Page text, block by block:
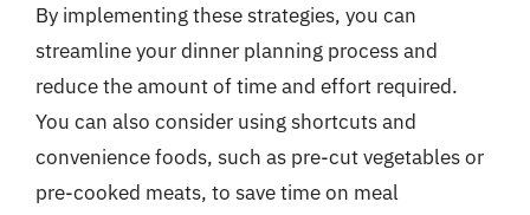
By implementing these strategies, you can
streamline your dinner planning process and
reduce the amount of time and effort required.
You can also consider using shortcuts and
convenience foods, such as pre-cut vegetables or
pre-cooked meats, to save time on meal